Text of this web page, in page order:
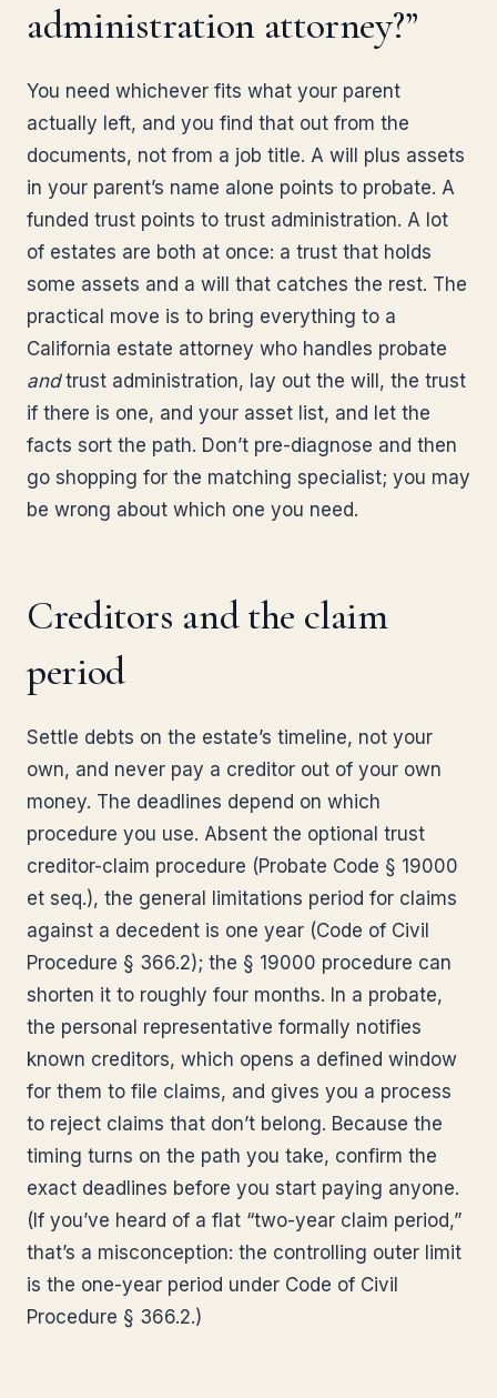
administration attorney?”
You need whichever fits what your parent
actually left, and you find that out from the
documents, not from a job title. A will plus assets
in your parent’s name alone points to probate. A
funded trust points to trust administration. A lot
of estates are both at once: a trust that holds
some assets and a will that catches the rest. The
practical move is to bring everything to a
California estate attorney who handles probate
andtrust administration, lay out the will, the trust
if there is one, and your asset list, and let the
facts sort the path. Don’t pre-diagnose and then
go shopping for the matching specialist; you may
be wrong about which one you need.
Creditors and the claim
period
Settle debts on the estate’s timeline, not your
own, and never pay a creditor out of your own
money. The deadlines depend on which
procedure you use. Absent the optional trust
creditor-claim procedure (Probate Code § 19000
et seq.), the general limitations period for claims
against a decedent is one year (Code of Civil
Procedure § 366.2); the § 19000 procedure can
shorten it to roughly four months. In a probate,
the personal representative formally notifies
known creditors, which opens a defined window
for them to file claims, and gives you a process
to reject claims that don’t belong. Because the
timing turns on the path you take, confirm the
exact deadlines before you start paying anyone.
(If you’ve heard of a flat “two-year claim period,”
that’s a misconception: the controlling outer limit
is the one-year period under Code of Civil
Procedure § 366.2.)